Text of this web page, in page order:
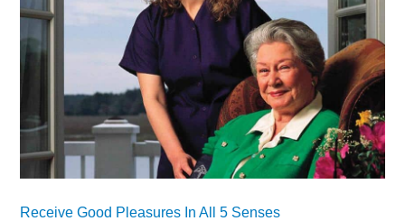
Receive Good Pleasures In All 5 Senses